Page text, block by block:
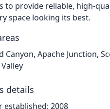
to provide reliable, high-
space looking its best.
Canyon, Apache Junction,
details
established: 2008